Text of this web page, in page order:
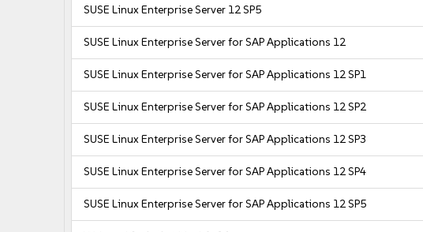
SUSE Linux Enterprise Server 12 SP5
SUSE Linux Enterprise Server for SAP Applications 12
SUSE Linux Enterprise Server for SAP Applications 12 SP1
SUSE Linux Enterprise Server for SAP Applications 12 SP2
SUSE Linux Enterprise Server for SAP Applications 12 SP3
SUSE Linux Enterprise Server for SAP Applications 12 SP4
SUSE Linux Enterprise Server for SAP Applications 12 SP5